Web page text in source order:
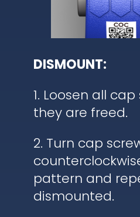
DISMOUNT:
1. Loosen all
they are freed.
2. Turn cap
pattern and
dismounted.